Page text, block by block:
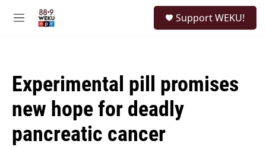
M
Support WEKU!
Experimental pill promises
new hope for deadly
pancreatic cancer